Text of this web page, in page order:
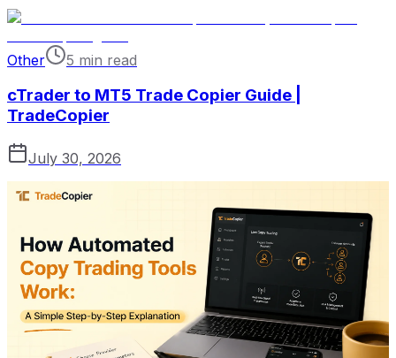
Other 5 min read
cTrader to MT5 Trade Copier Guide |
TradeCopier
July 30, 2026